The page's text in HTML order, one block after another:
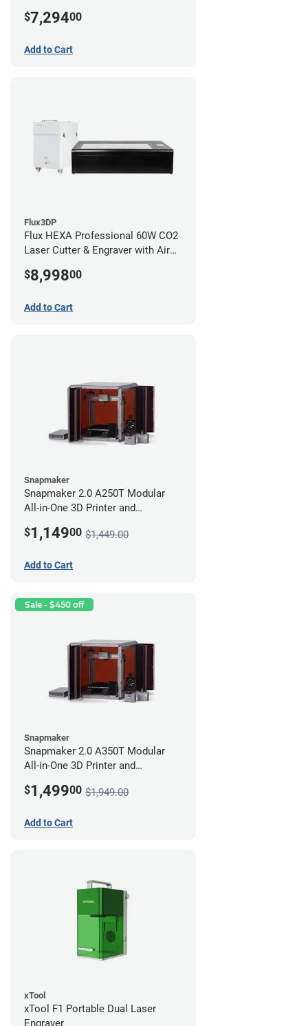
$7,29400
Add to Cart
Flux3DP
Flux HEXA Professional 60W CO2
Laser Cutter & Engraver with Air
$8,99800
Add to Cart
Snapmaker
Snapmaker 2.0 A250T Modular
All-in-One 3D Printer and
$1,14900 $1,449.00
Add to Cart
Sale - $450 off
Snapmaker
Snapmaker 2.0 A350T Modular
All-in-One 3D Printer and
$1,49900 $1,949.00
Add to Cart
xTool
xTool F1 Portable Dual Laser
Engraver